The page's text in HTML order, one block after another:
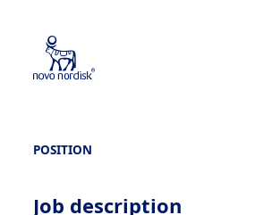
POSITION
Job description